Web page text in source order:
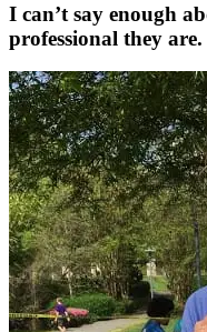
I can’t say enough
professional they are.